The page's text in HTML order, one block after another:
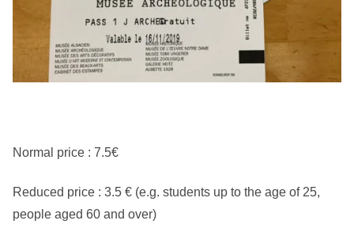
Normal price : 7.5€
Reduced price : 3.5 € (e.g. students up to the age of 25,
people aged 60 and over)